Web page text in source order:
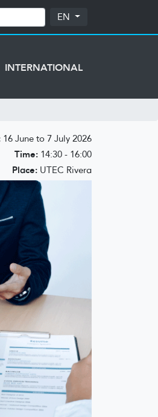
EN
INTERNATIONAL
16 June to 7 July 2026
Time: 14:30 - 16:00
Place: UTEC Rivera